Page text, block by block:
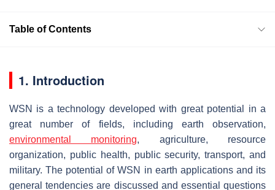
Table of Contents
1. Introduction
WSN is a technology developed with great potential in a
great number of fields, including earth observation,
environmental monitoring, agriculture, resource
organization, public health, public security, transport, and
military. The potential of WSN in earth applications and its
general tendencies are discussed and essential questions